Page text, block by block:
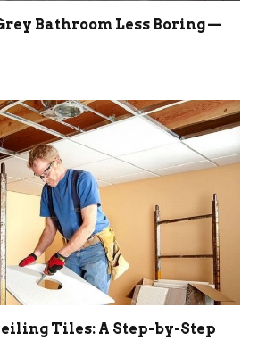
Bathroom Less Boring —
Tiles: A Step-by-Step